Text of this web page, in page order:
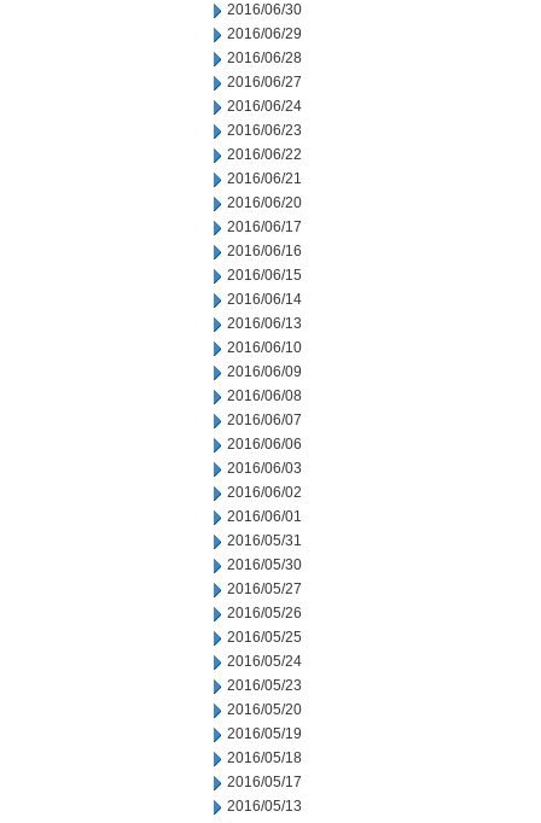
2016/06/30
2016/06/29
2016/06/28
2016/06/27
2016/06/24
2016/06/23
2016/06/22
2016/06/21
2016/06/20
2016/06/17
2016/06/16
2016/06/15
2016/06/14
2016/06/13
2016/06/10
2016/06/09
2016/06/08
2016/06/07
2016/06/06
2016/06/03
2016/06/02
2016/06/01
2016/05/31
2016/05/30
2016/05/27
2016/05/26
2016/05/25
2016/05/24
2016/05/23
2016/05/20
2016/05/19
2016/05/18
2016/05/17
2016/05/13